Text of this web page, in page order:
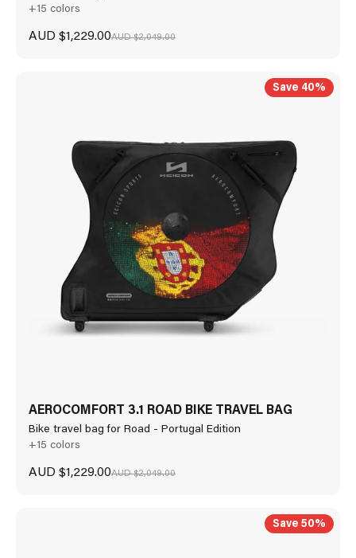
+15 colors
Sale price
AUD $1,229.00Regular price
AUD $2,049.00
Save 40%
AEROCOMFORT 3.1 ROAD BIKE TRAVEL BAG
Bike travel bag for Road - Portugal Edition
+15 colors
Sale price
AUD $1,229.00Regular price
AUD $2,049.00
Save 50%